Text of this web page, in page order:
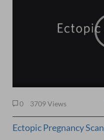
0 3709 Views
Ectopic Pregnancy Scan